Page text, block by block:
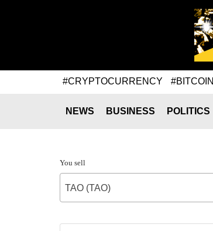
#CRYPTOCURRENCY #BITCOIN
NEWS BUSINESS POLITICS
You sell
TAO (TAO)